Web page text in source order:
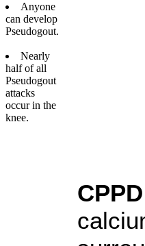
Anyone
can develop
Pseudogout.
Nearly
half of all
Pseudogout
attacks
occur in the
knee.